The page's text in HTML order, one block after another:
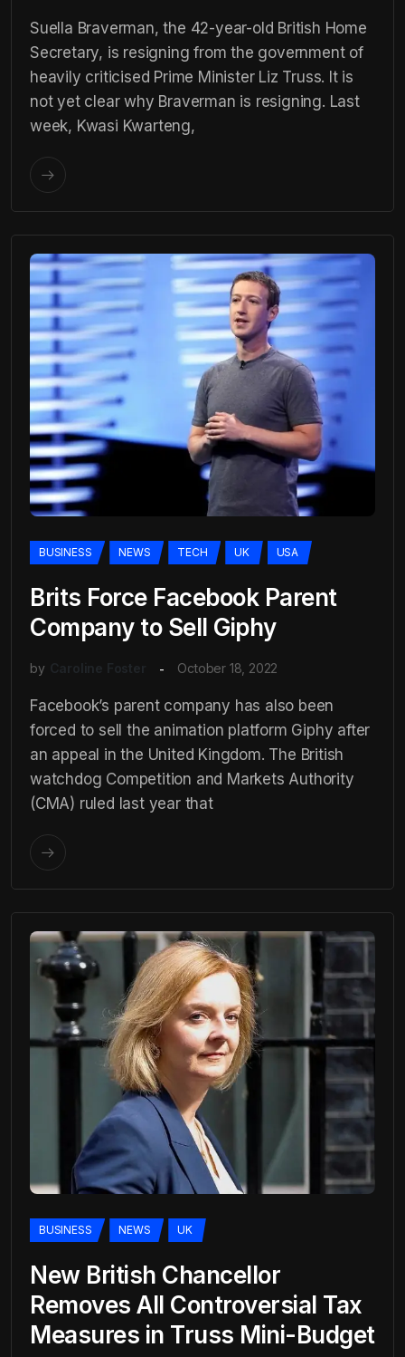
Suella Braverman, the 42-year-old British Home
Secretary, is resigning from the government of
heavily criticised Prime Minister Liz Truss. It is
not yet clear why Braverman is resigning. Last
week, Kwasi Kwarteng,
BUSINESS NEWS TECH UK USA
Brits Force Facebook Parent
Company to Sell Giphy
by Caroline Foster October 18, 2022
Facebook’s parent company has also been
forced to sell the animation platform Giphy after
an appeal in the United Kingdom. The British
watchdog Competition and Markets Authority
(CMA) ruled last year that
BUSINESS NEWS UK
New British Chancellor
Removes All Controversial Tax
Measures in Truss Mini-Budget